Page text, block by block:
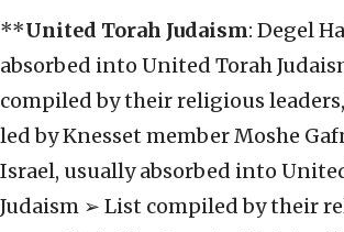
**United Torah Judaism: Degel
absorbed into United Torah
compiled by their religious
led by Knesset member Moshe
Israel, usually absorbed into
Judaism ➢ List compiled by their